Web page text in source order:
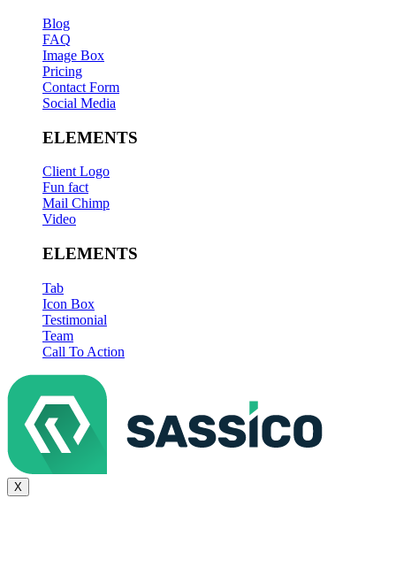
Blog
FAQ
Image Box
Pricing
Contact Form
Social Media
ELEMENTS
Client Logo
Fun fact
Mail Chimp
Video
ELEMENTS
Tab
Icon Box
Testimonial
Team
Call To Action
X